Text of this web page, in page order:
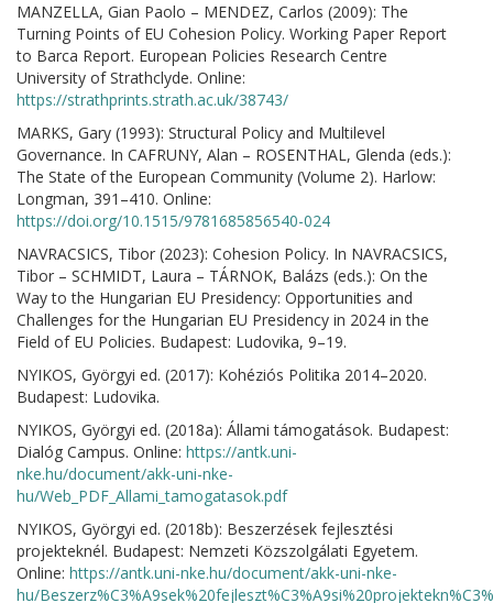
MANZELLA, Gian Paolo – MENDEZ, Carlos (2009): The
Turning Points of EU Cohesion Policy. Working Paper Report
to Barca Report. European Policies Research Centre
University of Strathclyde. Online:
https://strathprints.strath.ac.uk/38743/
MARKS, Gary (1993): Structural Policy and Multilevel
Governance. In CAFRUNY, Alan – ROSENTHAL, Glenda (eds.):
The State of the European Community (Volume 2). Harlow:
Longman, 391–410. Online:
https://doi.org/10.1515/9781685856540-024
NAVRACSICS, Tibor (2023): Cohesion Policy. In NAVRACSICS,
Tibor – SCHMIDT, Laura – TÁRNOK, Balázs (eds.): On the
Way to the Hungarian EU Presidency: Opportunities and
Challenges for the Hungarian EU Presidency in 2024 in the
Field of EU Policies. Budapest: Ludovika, 9–19.
NYIKOS, Györgyi ed. (2017): Kohéziós Politika 2014–2020.
Budapest: Ludovika.
NYIKOS, Györgyi ed. (2018a): Állami támogatások. Budapest:
Dialóg Campus. Online: https://antk.uni-
nke.hu/document/akk-uni-nke-
hu/Web_PDF_Allami_tamogatasok.pdf
NYIKOS, Györgyi ed. (2018b): Beszerzések fejlesztési
projekteknél. Budapest: Nemzeti Közszolgálati Egyetem.
Online: https://antk.uni-nke.hu/document/akk-uni-nke-
hu/